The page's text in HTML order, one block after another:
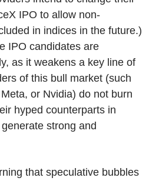
IPO to allow non-
in indices in the future.)
IPO candidates are
as it weakens a key line of
of this bull market (such
or Nvidia) do not burn
hyped counterparts in
strong and
that speculative bubbles